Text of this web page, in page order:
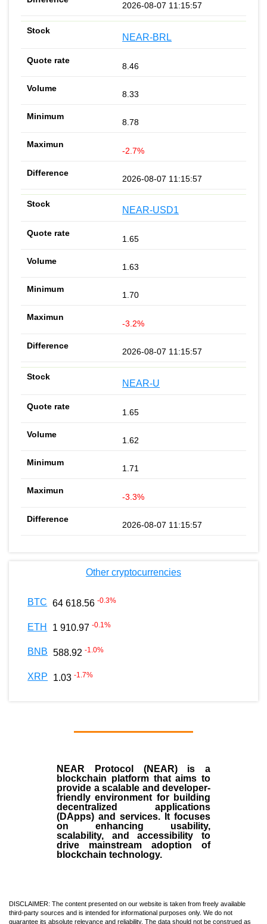
2026-08-07 11:15:57
NEAR-BRL
8.46
8.33
8.78
-2.7%
2026-08-07 11:15:57
NEAR-USD1
1.65
1.63
1.70
-3.2%
2026-08-07 11:15:57
NEAR-U
1.65
1.62
1.71
-3.3%
2026-08-07 11:15:57
Other cryptocurrencies
BTC 64 618.56 -0.3%
ETH 1 910.97 -0.1%
BNB 588.92 -1.0%
XRP 1.03 -1.7%
NEAR Protocol (NEAR)is a
blockchain platform that aims to
provide a scalable and developer-
friendly environment for building
decentralized applications
(DApps) and services. It focuses
on enhancing usability,
scalability, and accessibility to
drive mainstream adoption of
blockchain technology.
DISCLAIMER: The content presented on our website is taken from freely available
third-party sources and is intended for informational purposes only. We do not
guarantee its absolute relevance and reliability. The data should not be construed as